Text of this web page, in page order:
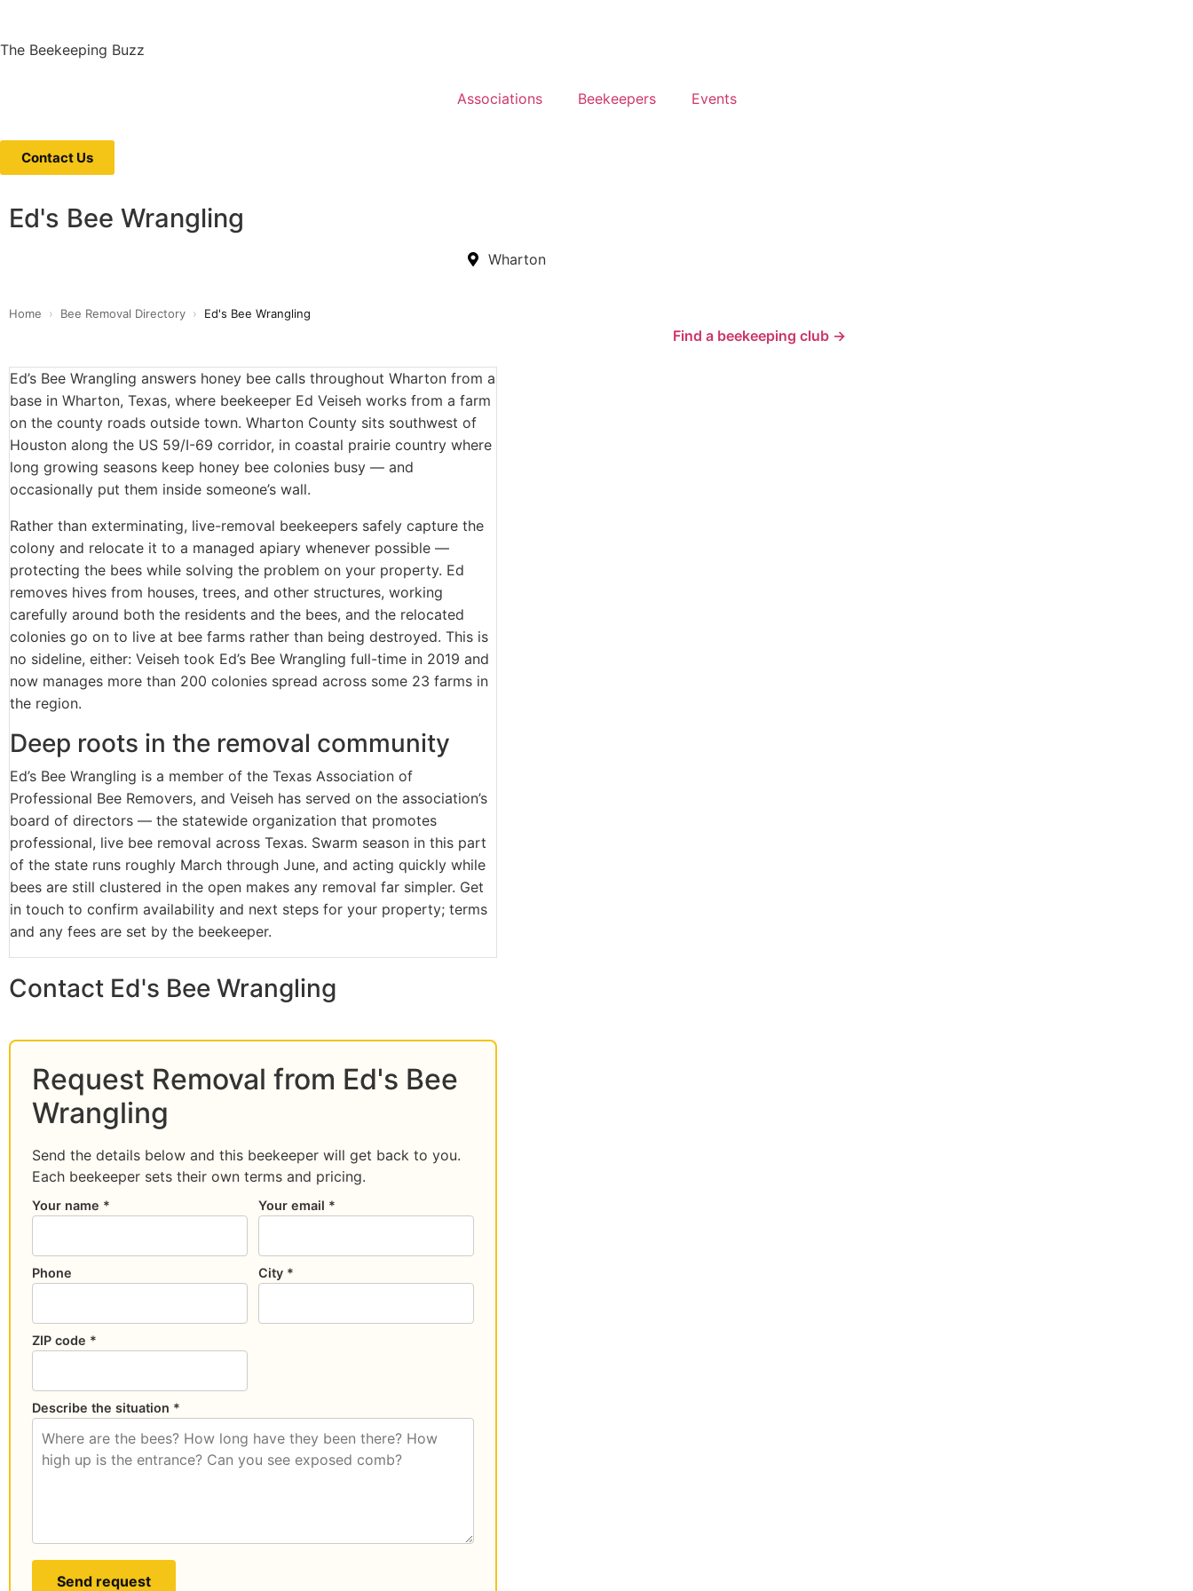
The Beekeeping Buzz
Associations Beekeepers Events
Contact Us
Ed's Bee Wrangling
Wharton
Home › Bee Removal Directory › Ed's Bee Wrangling
Ed’s Bee Wrangling answers honey bee calls throughout Wharton from a
base in Wharton, Texas, where beekeeper Ed Veiseh works from a farm
on the county roads outside town. Wharton County sits southwest of
Houston along the US 59/I-69 corridor, in coastal prairie country where
long growing seasons keep honey bee colonies busy — and
occasionally put them inside someone’s wall.
Rather than exterminating, live-removal beekeepers safely capture the
colony and relocate it to a managed apiary whenever possible —
protecting the bees while solving the problem on your property. Ed
removes hives from houses, trees, and other structures, working
carefully around both the residents and the bees, and the relocated
colonies go on to live at bee farms rather than being destroyed. This is
no sideline, either: Veiseh took Ed’s Bee Wrangling full-time in 2019 and
now manages more than 200 colonies spread across some 23 farms in
the region.
Deep roots in the removal community
Ed’s Bee Wrangling is a member of the Texas Association of
Professional Bee Removers, and Veiseh has served on the association’s
board of directors — the statewide organization that promotes
professional, live bee removal across Texas. Swarm season in this part
of the state runs roughly March through June, and acting quickly while
bees are still clustered in the open makes any removal far simpler. Get
in touch to confirm availability and next steps for your property; terms
and any fees are set by the beekeeper.
Contact Ed's Bee Wrangling
Request Removal from Ed's Bee
Wrangling
Send the details below and this beekeeper will get back to you.
Each beekeeper sets their own terms and pricing.
Your name * Your email *
Phone City *
ZIP code *
Describe the situation *
Send request
Find a beekeeping club →